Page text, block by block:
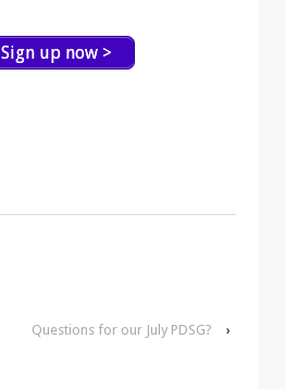
Sign up now >
Questions for our July PDSG? ›